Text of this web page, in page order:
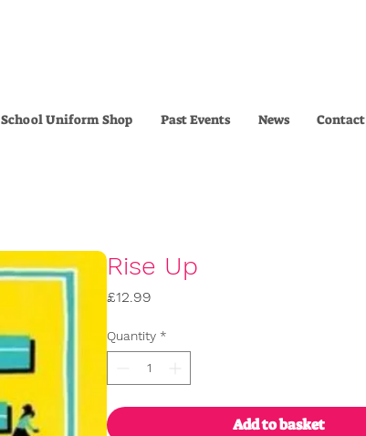
School Uniform Shop Past Events News Contact
Rise Up
£12.99
Quantity *
Add to basket